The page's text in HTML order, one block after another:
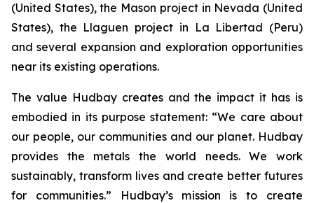
(United States), the Mason project in Nevada (United
States), the Llaguen project in La Libertad (Peru)
and several expansion and exploration opportunities
near its existing operations.
The value Hudbay creates and the impact it has is
embodied in its purpose statement: “We care about
our people, our communities and our planet. Hudbay
provides the metals the world needs. We work
sustainably, transform lives and create better futures
for communities.” Hudbay’s mission is to create